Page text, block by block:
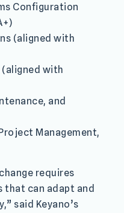
Configuration
(aligned with
with
and
Management,
requires
that can adapt and
said Keyano’s